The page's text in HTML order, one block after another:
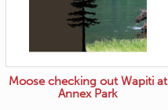
Moose checking out Wapiti at
Annex Park